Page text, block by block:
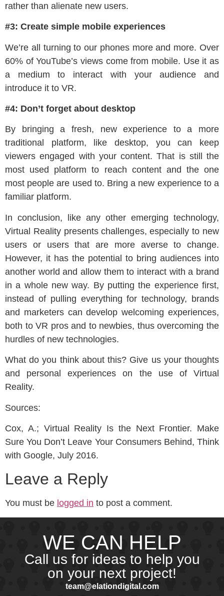
rather than alienate new users.
#3: Create simple mobile experiences
We’re all turning to our phones more and more. Over
60% of YouTube’s views come from mobile. Use it as
a medium to interact with your audience and
introduce it to VR.
#4: Don’t forget about desktop
By bringing a fresh, new experience to a more
traditional platform, like desktop, you can keep
viewers engaged with your content. That is still the
most used platform to reach content and the one
most people are used to. Bring a new experience to a
familiar platform.
In conclusion, like any other emerging technology,
Virtual Reality presents challenges, especially to new
users or users that are more averse to change.
However, it has the potential to bring audiences into
another world and allow them to interact with a brand
in a whole new way. By putting the experience first,
instead of pulling everything for technology, brands
and marketers can develop welcoming experiences,
both to VR pros and to newbies, thus overcoming the
hurdles of new technologies.
What do you think about this? Give us your thoughts
and personal experiences on the use of Virtual
Reality.
Sources:
Cox, A.; Virtual Reality Is the Next Frontier. Make
Sure You Don’t Leave Your Consumers Behind, Think
with Google, July 2016.
Leave a Reply
You must be logged in to post a comment.
WE CAN HELP
Call us for ideas to help you
on your next project!
team@elationdigital.com